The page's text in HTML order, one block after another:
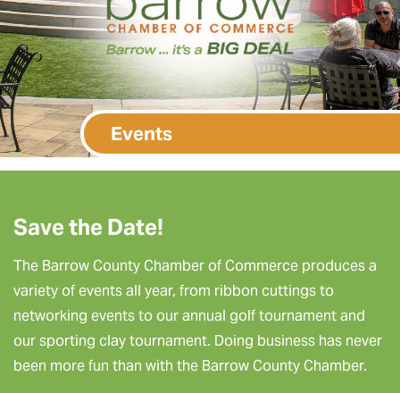
Events
Save the Date!
The Barrow County Chamber of Commerce produces a
variety of events all year, from ribbon cuttings to
networking events to our annual golf tournament and
our sporting clay tournament. Doing business has never
been more fun than with the Barrow County Chamber.